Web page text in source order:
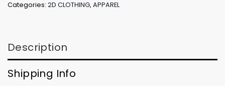
Categories: 2D CLOTHING, APPAREL
Description
Shipping Info